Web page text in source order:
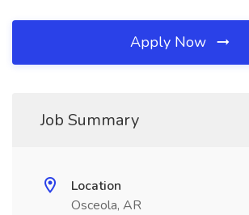
Apply Now
Job Summary
Location
Osceola, AR